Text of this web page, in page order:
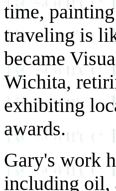
time,
traveling is
became
Wichita,
exhibiting
awards.
Gary's work
including oil,